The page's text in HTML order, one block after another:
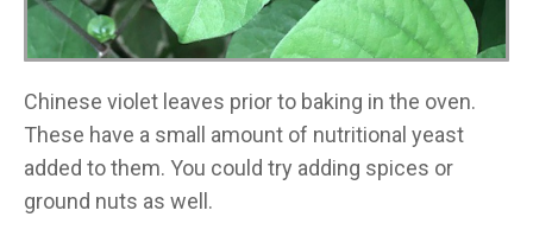
Chinese violet leaves prior to baking in the oven.
These have a small amount of nutritional yeast
added to them. You could try adding spices or
ground nuts as well.